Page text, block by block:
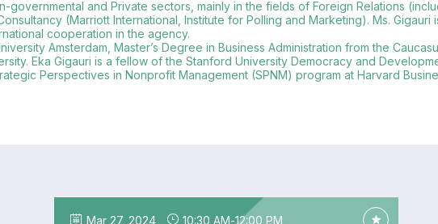
governmental and Private sectors, mainly in the fields of Foreign Relations
(Marriott International, Institute for Polling and Marketing). Ms.
cooperation in the agency.
Amsterdam, Master’s Degree in Business Administration from the
Eka Gigauri is a fellow of the Stanford University Democracy and
Perspectives in Nonprofit Management (SPNM) program at Harvard
Mar 27, 2024 10:30 AM-12:00 PM